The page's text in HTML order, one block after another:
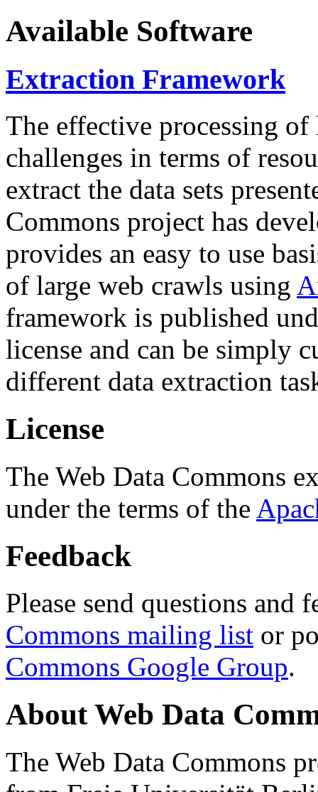
Available Software
Extraction Framework
The effective processing of
challenges in terms of
extract the data sets
Commons project has
provides an easy to use
of large web crawls using
framework is published
license and can be simply
different data extraction
License
The Web Data Commons
under the terms of the
Feedback
Please send questions and
Commons mailing list or
Commons Google Group.
About Web Data
The Web Data Commons